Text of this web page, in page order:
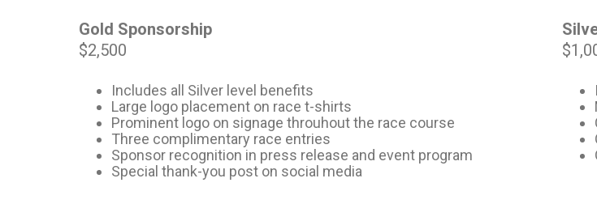
Gold Sponsorship
$2,500
Includes all Silver level benefits
Large logo placement on race t-shirts
Prominent logo on signage throuhout the race course
Three complimentary race entries
Sponsor recognition in press release and event program
Special thank-you post on social media